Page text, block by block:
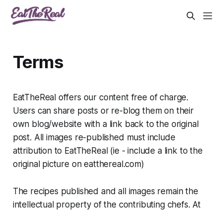
Terms
EatTheReal offers our content free of charge.
Users can share posts or re-blog them on their
own blog/website with a link back to the original
post. All images re-published must include
attribution to EatTheReal (ie - include a link to the
original picture on eatthereal.com)
The recipes published and all images remain the
intellectual property of the contributing chefs. At